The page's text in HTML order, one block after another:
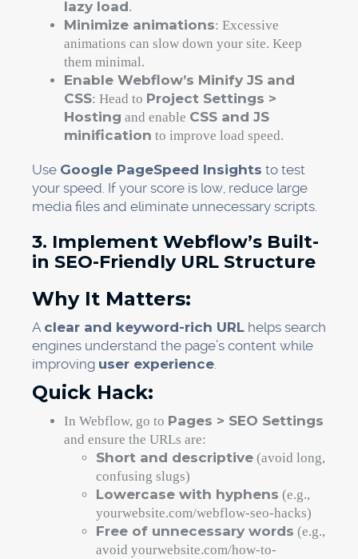
lazy load.
Minimize animations: Excessive
animations can slow down your site. Keep
them minimal.
Enable Webflow’s Minify JS and
CSS: Head to Project Settings >
Hosting and enable CSS and JS
minification to improve load speed.
Use Google PageSpeed Insights to test
your speed. If your score is low, reduce large
media files and eliminate unnecessary scripts.
3. Implement Webflow’s Built-
in SEO-Friendly URL Structure
Why It Matters:
A clear and keyword-rich URL helps search
engines understand the page’s content while
improving user experience.
Quick Hack:
In Webflow, go to Pages > SEO Settings
and ensure the URLs are:
Short and descriptive (avoid long,
confusing slugs)
Lowercase with hyphens (e.g.,
yourwebsite.com/webflow-seo-hacks)
Free of unnecessary words (e.g.,
avoid yourwebsite.com/how-to-